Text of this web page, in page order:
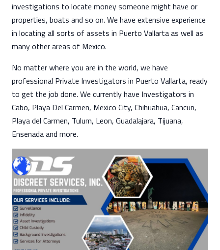
investigations to locate money someone might have or
properties, boats and so on. We have extensive experience
in locating all sorts of assets in Puerto Vallarta as well as
many other areas of Mexico.
No matter where you are in the world, we have
professional Private Investigators in Puerto Vallarta, ready
to get the job done. We currently have Investigators in
Cabo, Playa Del Carmen, Mexico City, Chihuahua, Cancun,
Playa del Carmen, Tulum, Leon, Guadalajara, Tijuana,
Ensenada and more.